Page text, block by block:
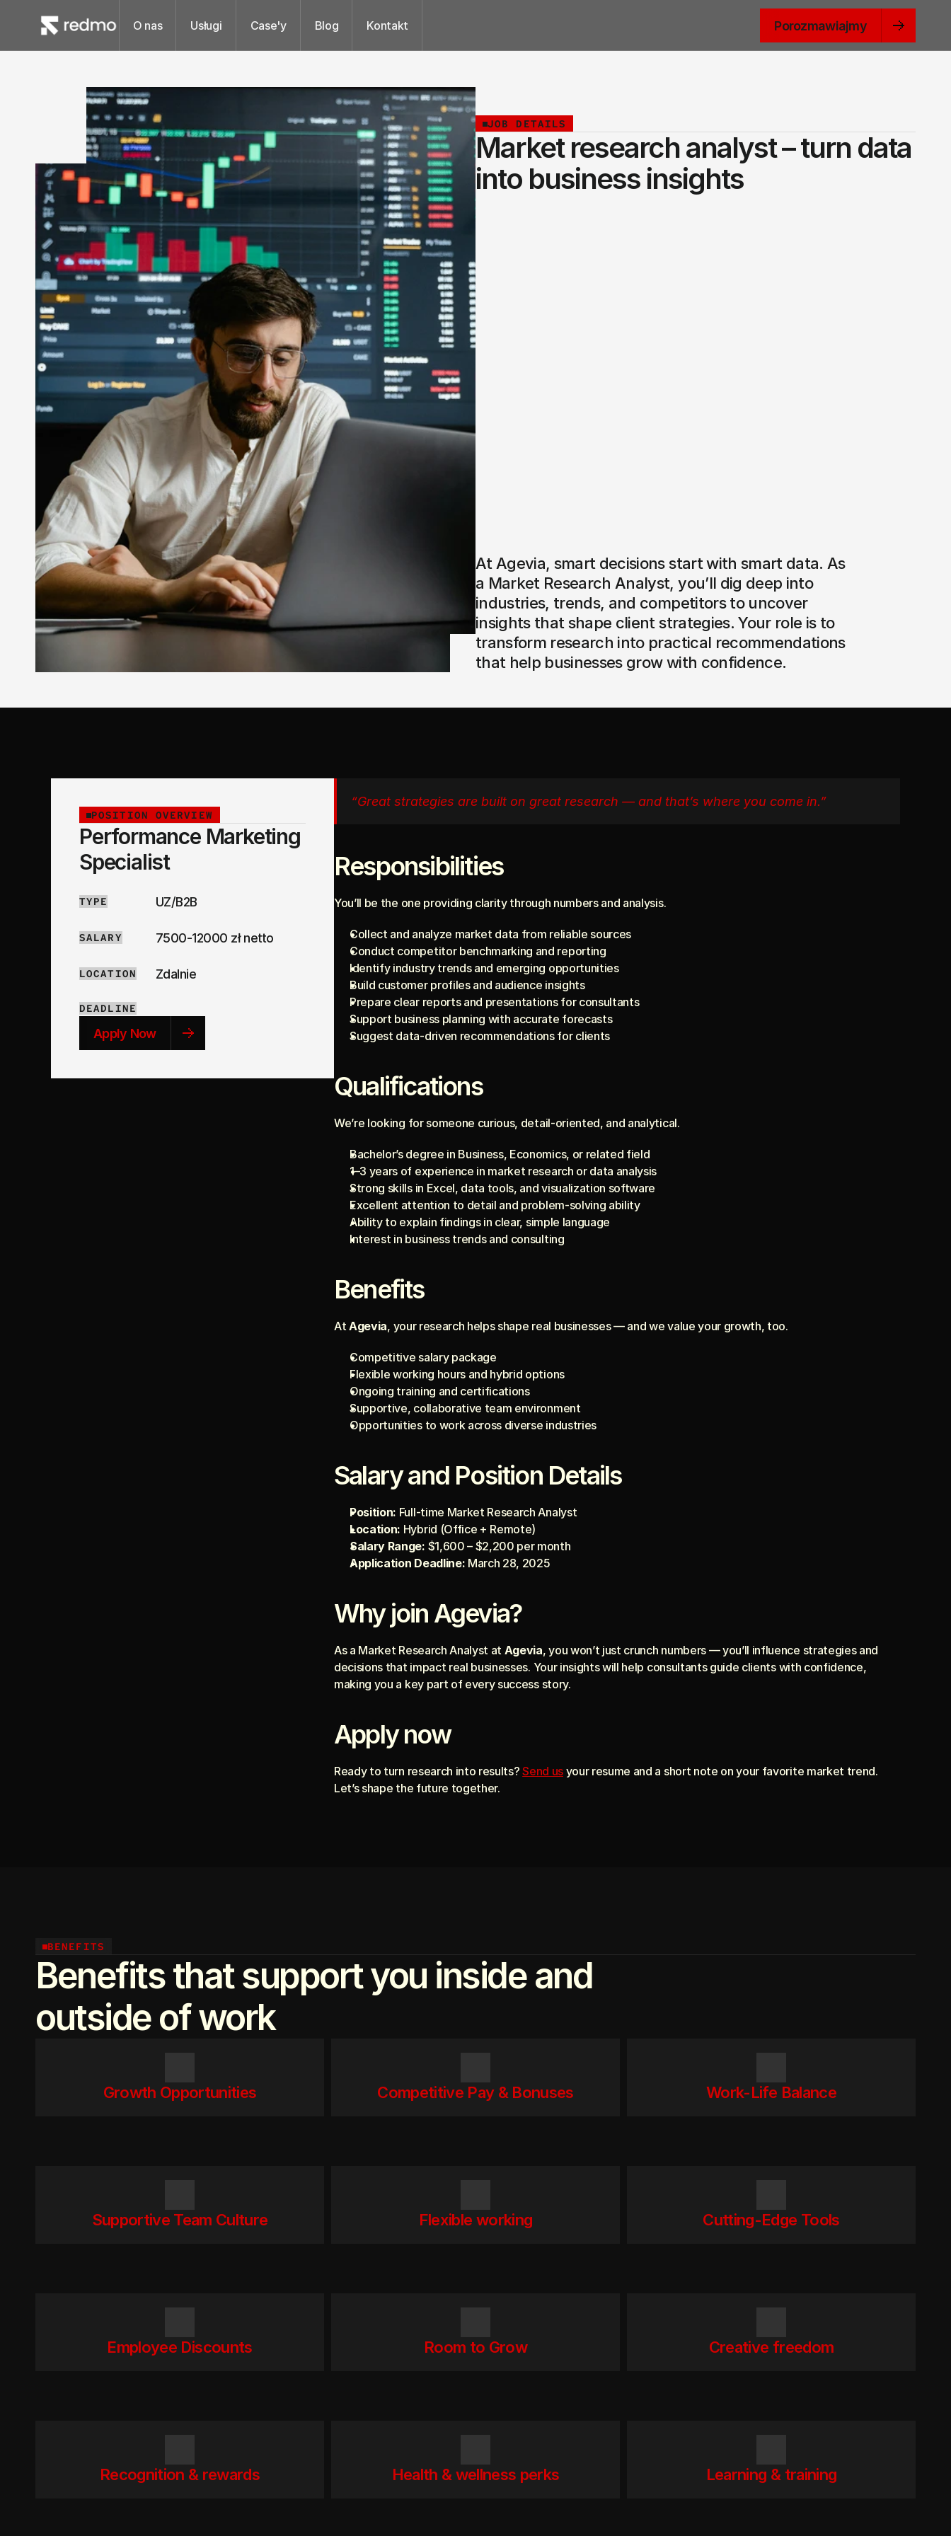
O nas Usługi Case'y Blog Kontakt Porozmawiajmy
JOB DETAILS
Market research analyst – turn data
into business insights
At Agevia, smart decisions start with smart data. As
a Market Research Analyst, you’ll dig deep into
industries, trends, and competitors to uncover
insights that shape client strategies. Your role is to
transform research into practical recommendations
that help businesses grow with confidence.
POSITION OVERVIEW
Performance Marketing
Specialist
TYPE UZ/B2B
SALARY 7500-12000 zł netto
LOCATION Zdalnie
DEADLINE
Apply Now
“Great strategies are built on great research — and that’s where you come in.”
Responsibilities
You’ll be the one providing clarity through numbers and analysis.
Collect and analyze market data from reliable sources
Conduct competitor benchmarking and reporting
Identify industry trends and emerging opportunities
Build customer profiles and audience insights
Prepare clear reports and presentations for consultants
Support business planning with accurate forecasts
Suggest data-driven recommendations for clients
Qualifications
We’re looking for someone curious, detail-oriented, and analytical.
Bachelor’s degree in Business, Economics, or related field
1–3 years of experience in market research or data analysis
Strong skills in Excel, data tools, and visualization software
Excellent attention to detail and problem-solving ability
Ability to explain findings in clear, simple language
Interest in business trends and consulting
Benefits
At Agevia, your research helps shape real businesses — and we value your growth, too.
Competitive salary package
Flexible working hours and hybrid options
Ongoing training and certifications
Supportive, collaborative team environment
Opportunities to work across diverse industries
Salary and Position Details
Position: Full-time Market Research Analyst
Location: Hybrid (Office + Remote)
Salary Range: $1,600 – $2,200 per month
Application Deadline: March 28, 2025
Why join Agevia?
As a Market Research Analyst at Agevia, you won’t just crunch numbers — you’ll influence strategies and
decisions that impact real businesses. Your insights will help consultants guide clients with confidence,
making you a key part of every success story.
Apply now
Ready to turn research into results? Send us your resume and a short note on your favorite market trend.
Let’s shape the future together.
BENEFITS
Benefits that support you inside and
outside of work
Growth Opportunities Competitive Pay & Bonuses Work-Life Balance
Supportive Team Culture Flexible working Cutting-Edge Tools
Employee Discounts Room to Grow Creative freedom
Recognition & rewards Health & wellness perks Learning & training